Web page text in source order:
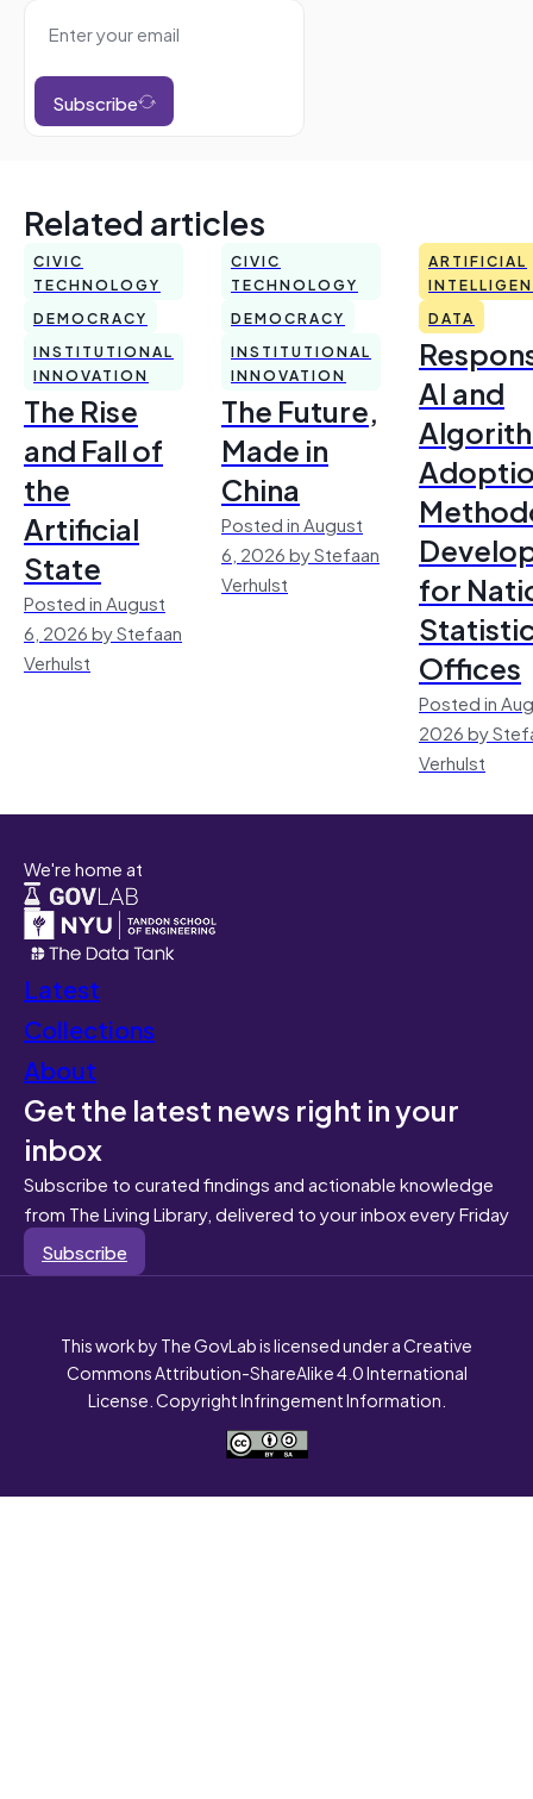
Subscribe
Related articles
CIVIC
TECHNOLOGY
DEMOCRACY
INSTITUTIONAL
INNOVATION
The Rise
and Fall of
the
Artificial
State
Posted in August
6, 2026 by Stefaan
Verhulst
CIVIC
TECHNOLOGY
DEMOCRACY
INSTITUTIONAL
INNOVATION
The Future,
Made in
China
Posted in August
6, 2026 by Stefaan
Verhulst
ARTIFICIAL
DATA
AI and
for
Offices
Posted in
2026 by
Verhulst
We're home at
Latest
Collections
About
Get the latest news right in your
inbox
Subscribe to curated findings and actionable knowledge
from The Living Library, delivered to your inbox every Friday
Subscribe
This work by The GovLab is licensed under a Creative
Commons Attribution-ShareAlike 4.0 International
License. Copyright Infringement Information.